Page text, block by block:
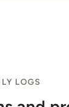
LOGS